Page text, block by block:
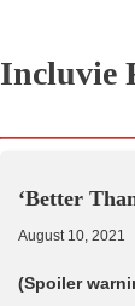
Incluvie
‘Better
August 10, 2021
(Spoiler